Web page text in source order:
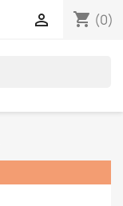
shopping_cart (0)
